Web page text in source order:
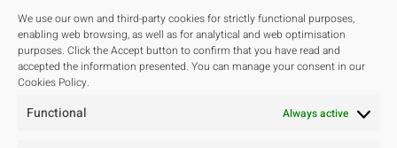
We use our own and third-party cookies for strictly functional purposes,
enabling web browsing, as well as for analytical and web optimisation
purposes. Click the Accept button to confirm that you have read and
accepted the information presented. You can manage your consent in our
Cookies Policy.
Functional Always active
Projects